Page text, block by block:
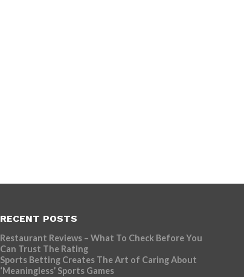
RECENT POSTS
Restaurant Reviews – What To Check Before You
Can Trust The Rating
Sports Betting Creates The Art of Caring About
‘Meaningless’ Sports Games